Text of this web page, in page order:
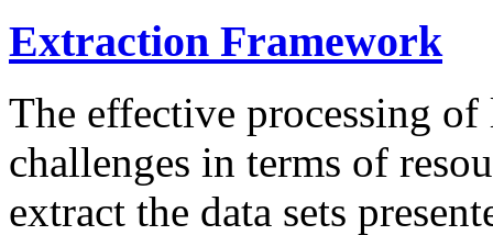
Extraction Framework
The effective processing of
challenges in terms of
extract the data sets